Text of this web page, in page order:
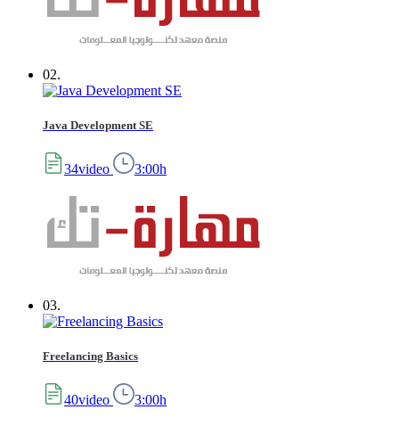
02.
Java Development SE
34video 3:00h
03.
Freelancing Basics
40video 3:00h